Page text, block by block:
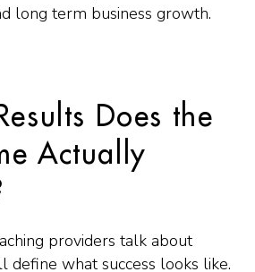
long term business growth.
Does the
Actually
providers talk about
define what success looks like.